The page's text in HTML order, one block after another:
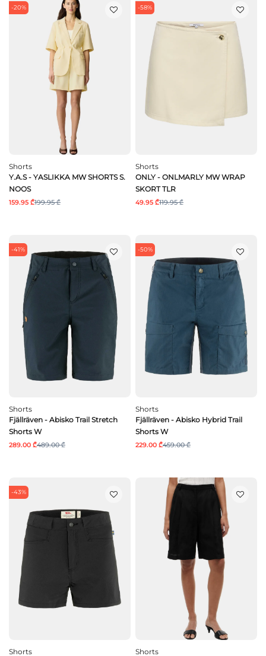
-20%
Shorts
Y.A.S - YASLIKKA MW SHORTS S.
NOOS
159.95 ₾199.95 ₾
-58%
Shorts
ONLY - ONLMARLY MW WRAP
SKORT TLR
49.95 ₾119.95 ₾
-41%
Shorts
Fjällräven - Abisko Trail Stretch
Shorts W
289.00 ₾489.00 ₾
-50%
Shorts
Fjällräven - Abisko Hybrid Trail
Shorts W
229.00 ₾459.00 ₾
-43%
Shorts
Shorts